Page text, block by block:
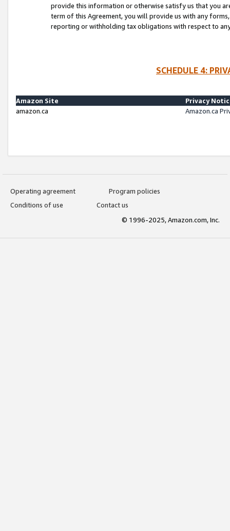
provide this information or otherwise satisfy us that you
term of this Agreement, you will provide us with any
reporting or withholding tax obligations with respect to
SCHEDULE 4:
Amazon Site
Privacy
amazon.ca
Amazon.ca
Operating agreement
Program policies
Conditions of use
Contact us
© 1996-2025, Amazon.com, Inc.